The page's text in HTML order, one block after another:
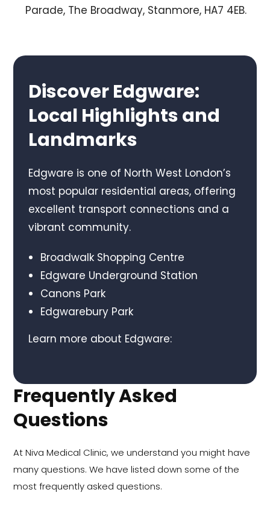
Parade, The Broadway, Stanmore, HA7 4EB.
Discover Edgware:
Local Highlights and
Landmarks
Edgware is one of North West London’s
most popular residential areas, offering
excellent transport connections and a
vibrant community.
Broadwalk Shopping Centre
Edgware Underground Station
Canons Park
Edgwarebury Park
Learn more about Edgware:
Frequently Asked
Questions
At Niva Medical Clinic, we understand you might have
many questions. We have listed down some of the
most frequently asked questions.